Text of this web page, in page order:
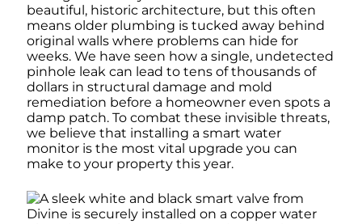
beautiful, historic architecture, but this often
means older plumbing is tucked away behind
original walls where problems can hide for
weeks. We have seen how a single, undetected
pinhole leak can lead to tens of thousands of
dollars in structural damage and mold
remediation before a homeowner even spots a
damp patch. To combat these invisible threats,
we believe that installing a smart water
monitor is the most vital upgrade you can
make to your property this year.